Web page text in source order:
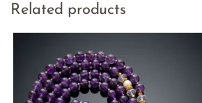
Related products